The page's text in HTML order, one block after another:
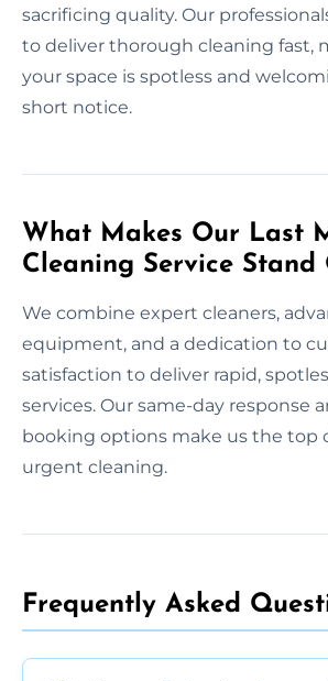
sacrificing quality. Our
to deliver thorough cleaning fast,
your space is spotless and
short notice.
What Makes Our Last
Cleaning Service Stand
We combine expert cleaners,
equipment, and a dedication to
satisfaction to deliver rapid,
services. Our same-day response
booking options make us the top
urgent cleaning.
Frequently Asked